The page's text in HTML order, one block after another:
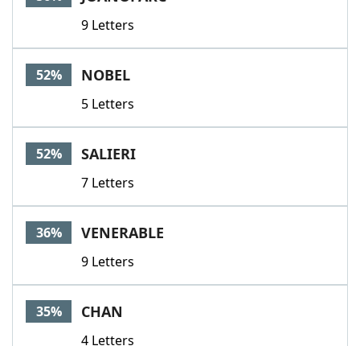
9 Letters
52% NOBEL
5 Letters
52% SALIERI
7 Letters
36% VENERABLE
9 Letters
35% CHAN
4 Letters